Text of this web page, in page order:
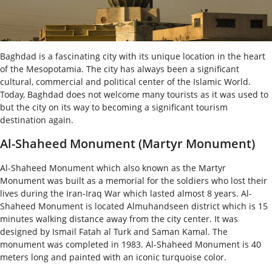
Baghdad is a fascinating city with its unique location in the heart
of the Mesopotamia. The city has always been a significant
cultural, commercial and political center of the Islamic World.
Today, Baghdad does not welcome many tourists as it was used to
but the city on its way to becoming a significant tourism
destination again.
Al-Shaheed Monument (Martyr Monument)
Al-Shaheed Monument which also known as the Martyr
Monument was built as a memorial for the soldiers who lost their
lives during the Iran-Iraq War which lasted almost 8 years. Al-
Shaheed Monument is located Almuhandseen district which is 15
minutes walking distance away from the city center. It was
designed by Ismail Fatah al Turk and Saman Kamal. The
monument was completed in 1983. Al-Shaheed Monument is 40
meters long and painted with an iconic turquoise color.